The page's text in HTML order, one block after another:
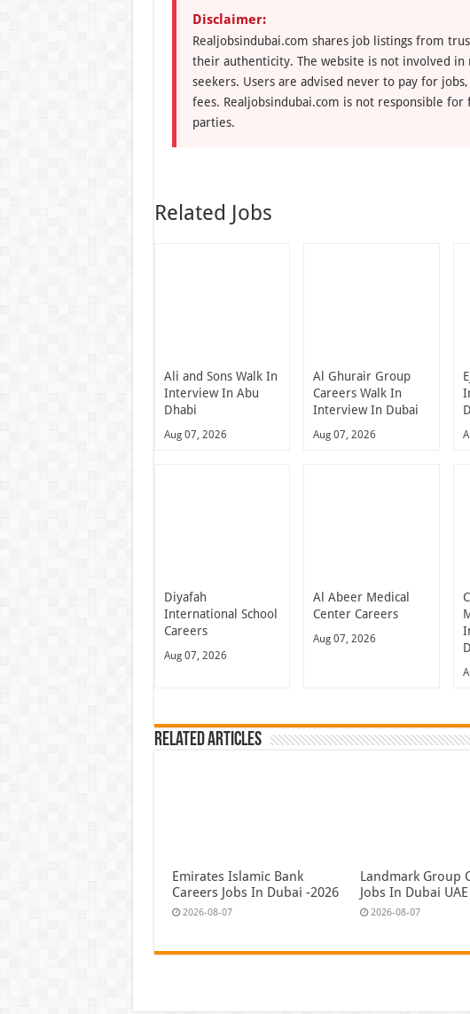
Disclaimer:
Realjobsindubai.com shares job listings from
their authenticity. The website is not involved
seekers. Users are advised never to pay for
fees. Realjobsindubai.com is not responsible
parties.
Related Jobs
Ali and Sons Walk In
Interview In Abu
Dhabi
Aug 07, 2026
Al Ghurair Group
Careers Walk In
Interview In Dubai
Aug 07, 2026
Diyafah
International School
Careers
Aug 07, 2026
Al Abeer Medical
Center Careers
Aug 07, 2026
Related Articles
Emirates Islamic Bank
Careers Jobs In Dubai -2026
2026-08-07
Landmark Group
Jobs In Dubai
2026-08-07